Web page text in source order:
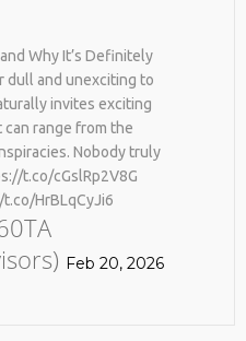
in the cart.
Why It’s Definitely
dull and unexciting to
invites exciting
range from the
Nobody truly
t.co/cGslRp2V8G
HrBLqCyJi6
Feb 20, 2026